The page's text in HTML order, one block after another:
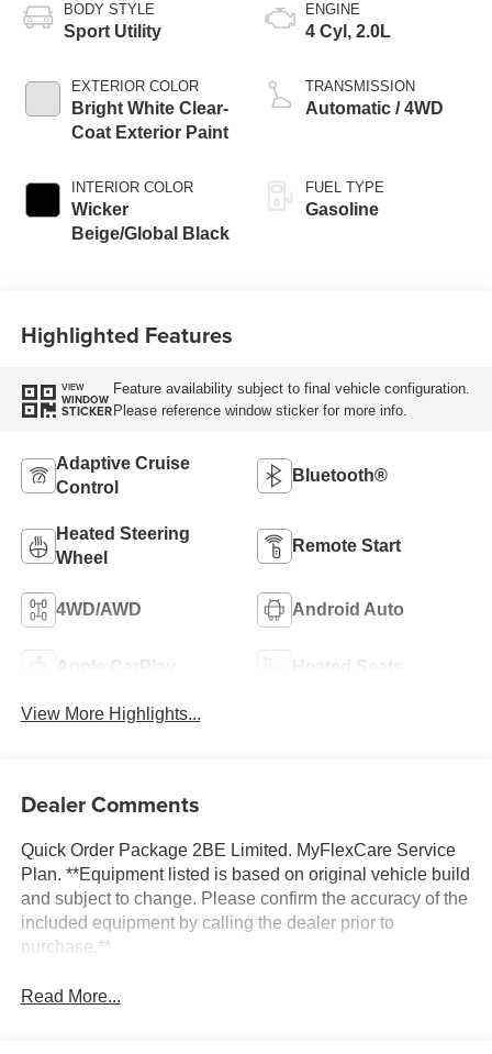
BODY STYLE
Sport Utility
EXTERIOR COLOR
Bright White Clear-
Coat Exterior Paint
INTERIOR COLOR
Wicker
Beige/Global Black
ENGINE
4 Cyl, 2.0L
TRANSMISSION
Automatic / 4WD
FUEL TYPE
Gasoline
Highlighted Features
VIEW
WINDOW
STICKER
Feature availability subject to final vehicle configuration.
Please reference window sticker for more info.
Adaptive Cruise
Control
Bluetooth®
Heated Steering
Wheel
Remote Start
4WD/AWD Android Auto
Apple CarPlay Heated Seats
View More Highlights...
Dealer Comments
Quick Order Package 2BE Limited. MyFlexCare Service
Plan. **Equipment listed is based on original vehicle build
and subject to change. Please confirm the accuracy of the
included equipment by calling the dealer prior to
purchase.**
Read More...